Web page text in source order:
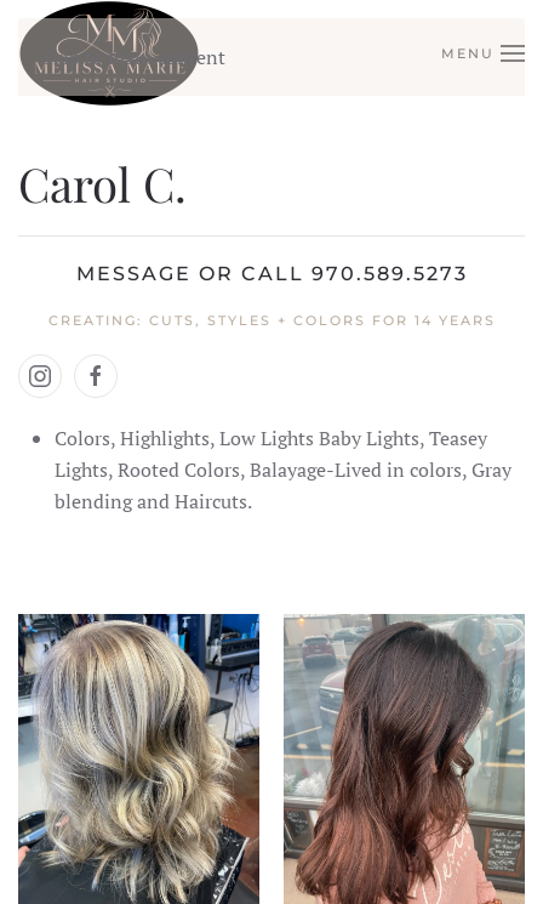
Skip to main content MENU
Carol C.
MESSAGE OR CALL 970.589.5273
CREATING: CUTS, STYLES + COLORS FOR 14 YEARS
Colors, Highlights, Low Lights Baby Lights, Teasey
Lights, Rooted Colors, Balayage-Lived in colors, Gray
blending and Haircuts.